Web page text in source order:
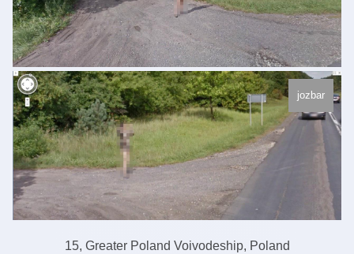
jozbar
15, Greater Poland Voivodeship, Poland